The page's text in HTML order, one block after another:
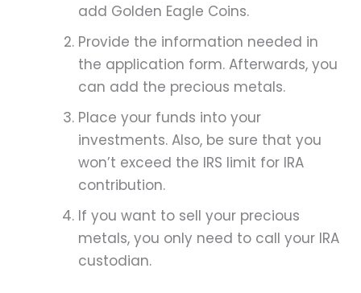
add Golden Eagle Coins.
Provide the information needed in
the application form. Afterwards, you
can add the precious metals.
Place your funds into your
investments. Also, be sure that you
won’t exceed the IRS limit for IRA
contribution.
If you want to sell your precious
metals, you only need to call your IRA
custodian.